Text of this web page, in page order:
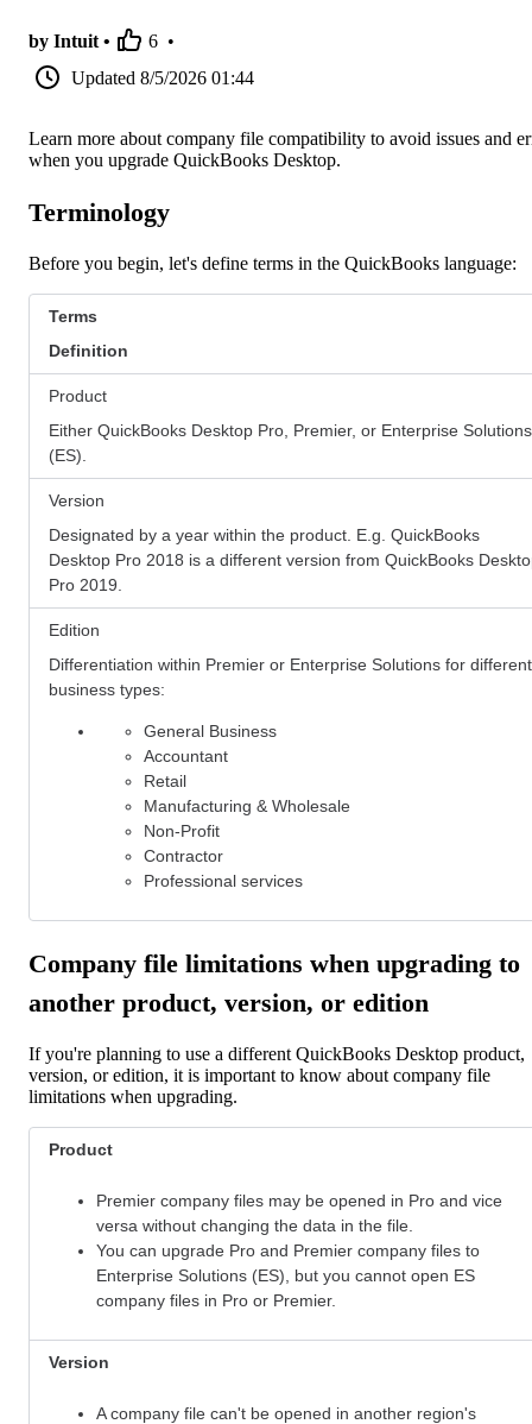
by Intuit • 6 •
Updated 8/5/2026 01:44
Learn more about company file compatibility to avoid issues and
when you upgrade QuickBooks Desktop.
Terminology
Before you begin, let's define terms in the QuickBooks language:
Terms
Definition
Product
Either QuickBooks Desktop Pro, Premier, or Enterprise Solutions
(ES).
Version
Designated by a year within the product. E.g. QuickBooks
Desktop Pro 2018 is a different version from QuickBooks
Pro 2019.
Edition
Differentiation within Premier or Enterprise Solutions for different
business types:
General Business
Accountant
Retail
Manufacturing & Wholesale
Non-Profit
Contractor
Professional services
Company file limitations when upgrading to
another product, version, or edition
If you're planning to use a different QuickBooks Desktop product,
version, or edition, it is important to know about company file
limitations when upgrading.
Product
Premier company files may be opened in Pro and vice
versa without changing the data in the file.
You can upgrade Pro and Premier company files to
Enterprise Solutions (ES), but you cannot open ES
company files in Pro or Premier.
Version
A company file can't be opened in another region's